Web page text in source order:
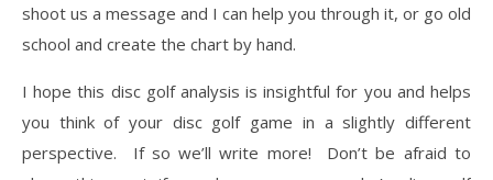
shoot us a message and I can help you through it, or go old
school and create the chart by hand.
I hope this disc golf analysis is insightful for you and helps
you think of your disc golf game in a slightly different
perspective. If so we’ll write more! Don’t be afraid to